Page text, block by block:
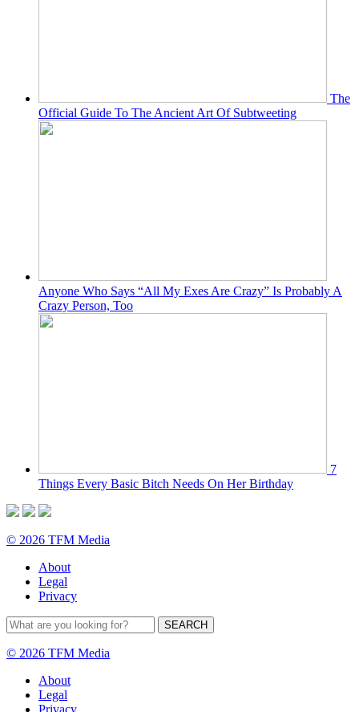
The
Official Guide To The Ancient Art Of Subtweeting
Anyone Who Says “All My Exes Are Crazy” Is Probably A
Crazy Person, Too
7
Things Every Basic Bitch Needs On Her Birthday
© 2026 TFM Media
About
Legal
Privacy
© 2026 TFM Media
About
Legal
Privacy